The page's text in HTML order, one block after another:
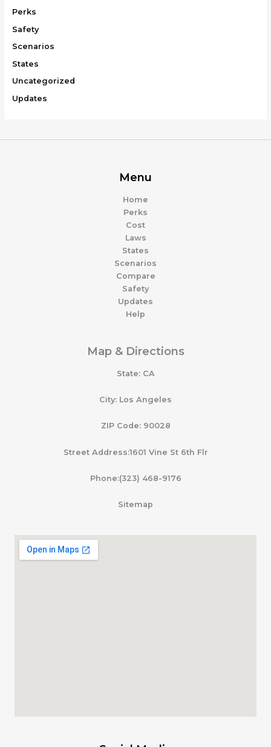
Perks
Safety
Scenarios
States
Uncategorized
Updates
Menu
Home
Perks
Cost
Laws
States
Scenarios
Compare
Safety
Updates
Help
Map & Directions
State: CA
City: Los Angeles
ZIP Code: 90028
Street Address:1601 Vine St 6th Flr
Phone:(323) 468-9176
Sitemap